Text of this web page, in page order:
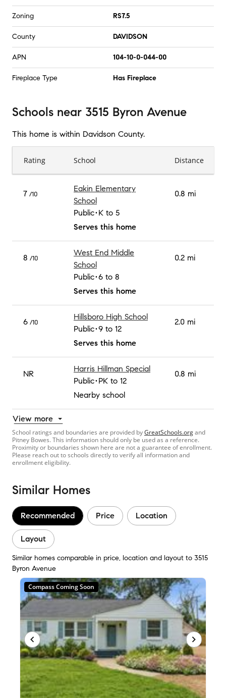
Zoning RS7.5
County DAVIDSON
APN 104-10-0-044-00
Fireplace Type Has Fireplace
Schools near 3515 Byron Avenue
This home is within Davidson County.
Rating School Distance
7 /10
Eakin Elementary
School
Public K to 5
Serves this home
0.8 mi
8 /10
West End Middle
School
Public 6 to 8
Serves this home
0.2 mi
6 /10
Hillsboro High School
Public 9 to 12
Serves this home
2.0 mi
NR
Harris Hillman Special
Public PK to 12
Nearby school
0.8 mi
View more
School ratings and boundaries are provided byGreatSchools.organd
Pitney Bowes. This information should only be used as a reference.
Proximity or boundaries shown here are not a guarantee of enrollment.
Please reach out to schools directly to verify all information and
enrollment eligibility.
Similar Homes
Recommended Price Location
Layout
Similar homes comparable in price, location and layout to 3515
Byron Avenue
Compass Coming Soon